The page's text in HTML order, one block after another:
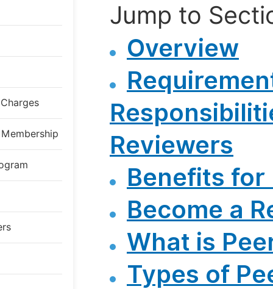
Jump to
Overview
Reviewers
Benefits for
Become a
What is
Types of